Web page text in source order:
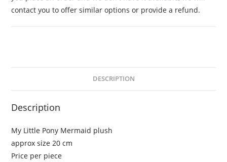
contact you to offer similar options or provide a refund.
DESCRIPTION
Description
My Little Pony Mermaid plush
approx size 20 cm
Price per piece